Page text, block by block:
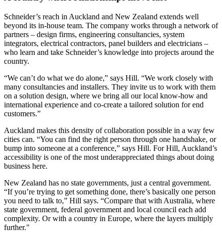
Schneider’s reach in Auckland and New Zealand extends well
beyond its in-house team. The company works through a network of
partners – design firms, engineering consultancies, system
integrators, electrical contractors, panel builders and electricians –
who learn and take Schneider’s knowledge into projects around the
country.
“We can’t do what we do alone,” says Hill. “We work closely with
many consultancies and installers. They invite us to work with them
on a solution design, where we bring all our local know-how and
international experience and co-create a tailored solution for end
customers.”
Auckland makes this density of collaboration possible in a way few
cities can. “You can find the right person through one handshake, or
bump into someone at a conference,” says Hill. For Hill, Auckland’s
accessibility is one of the most underappreciated things about doing
business here.
New Zealand has no state governments, just a central government.
“If you’re trying to get something done, there’s basically one person
you need to talk to,” Hill says. “Compare that with Australia, where
state government, federal government and local council each add
complexity. Or with a country in Europe, where the layers multiply
further."